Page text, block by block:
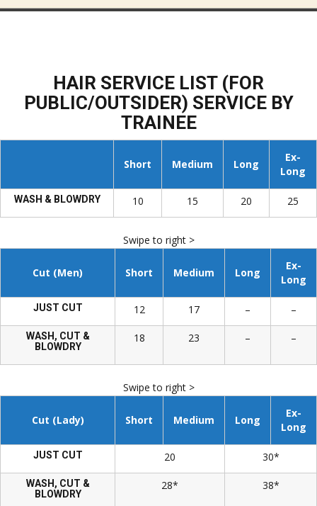
HAIR SERVICE LIST (FOR
PUBLIC/OUTSIDER) SERVICE BY
TRAINEE
Short Medium Long
Ex-
Long
WASH & BLOWDRY 10 15 20 25
Swipe to right >
Cut (Men) Short Medium Long
Ex-
Long
JUST CUT 12 17 – –
WASH, CUT &
BLOWDRY
18 23 – –
Swipe to right >
Cut (Lady) Short Medium Long
Ex-
Long
JUST CUT 20 30*
WASH, CUT &
BLOWDRY
28* 38*